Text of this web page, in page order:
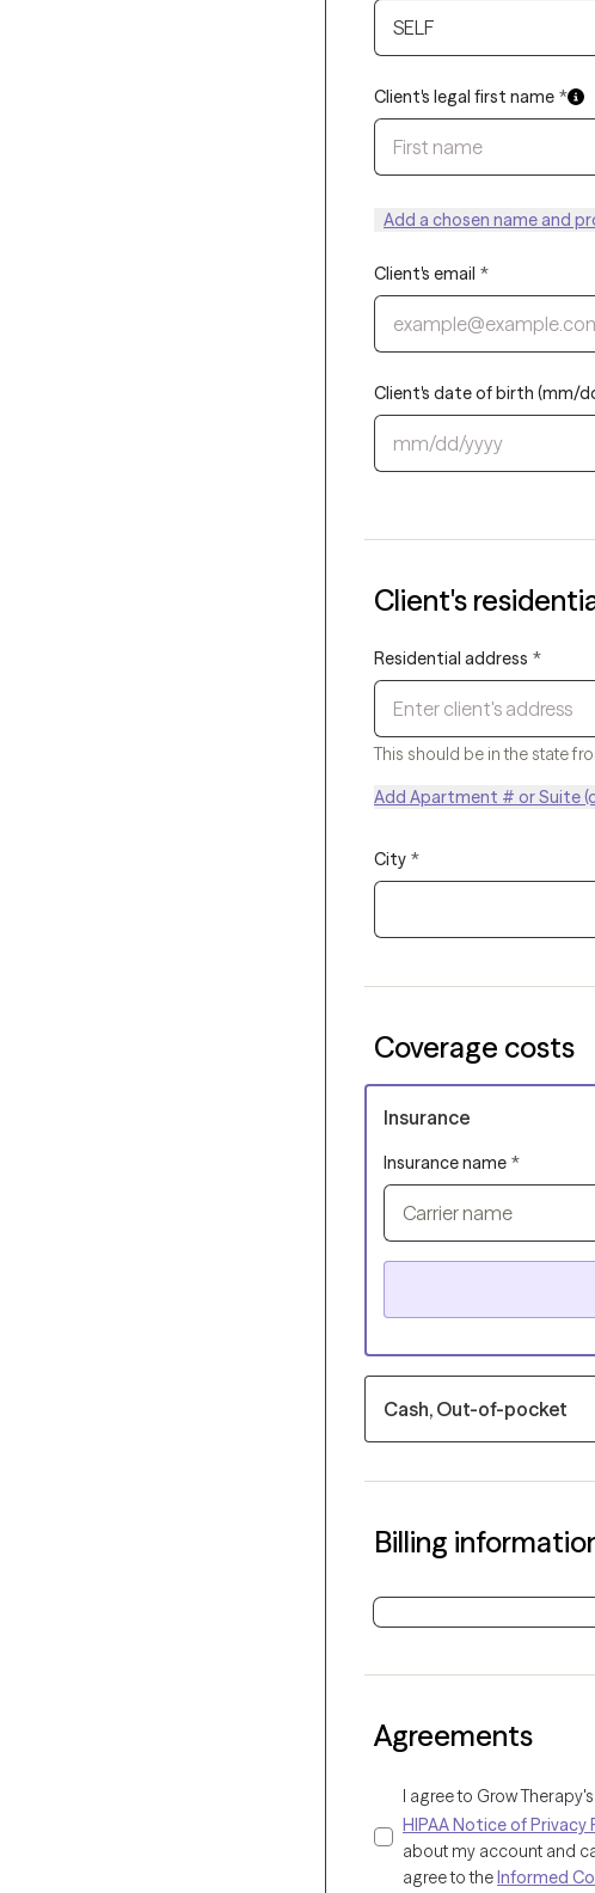
SELF
Client's legal first name *
Add a chosen name and
Client's email *
Client's date of birth (mm/
Client's
Residential address *
This should be in the state
Add Apartment # or Suite
City *
Coverage costs
Insurance
Insurance name *
Carrier name
Cash, Out-of-pocket
Billing
Agreements
I agree to Grow Therapy's
HIPAA Notice of Privacy
about my account and
agree to theInformed